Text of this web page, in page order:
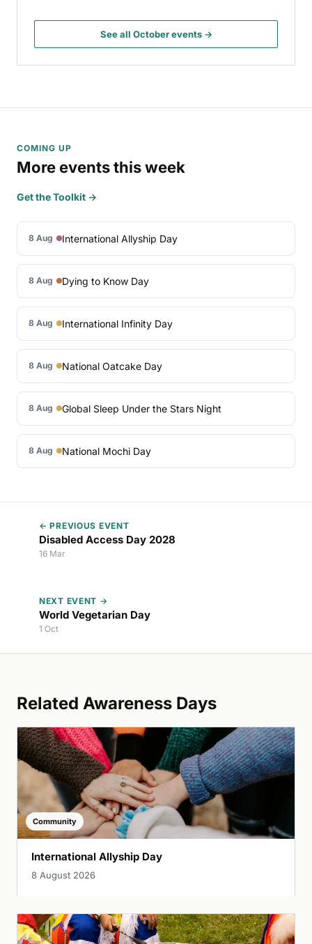
See all October events →
COMING UP
More events this week
Get the Toolkit →
8 Aug International Allyship Day
8 Aug Dying to Know Day
8 Aug International Infinity Day
8 Aug National Oatcake Day
8 Aug Global Sleep Under the Stars Night
8 Aug National Mochi Day
← PREVIOUS EVENT
Disabled Access Day 2028
16 Mar
NEXT EVENT →
World Vegetarian Day
1 Oct
Related Awareness Days
Community
International Allyship Day
8 August 2026